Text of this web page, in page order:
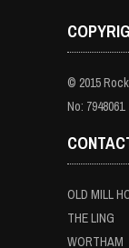
© 2015
No: 7948061
OLD MILL
THE LING
WORTHAM